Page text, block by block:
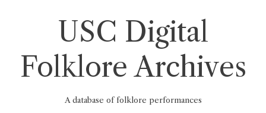
USC Digital
Folklore Archives
A database of folklore performances